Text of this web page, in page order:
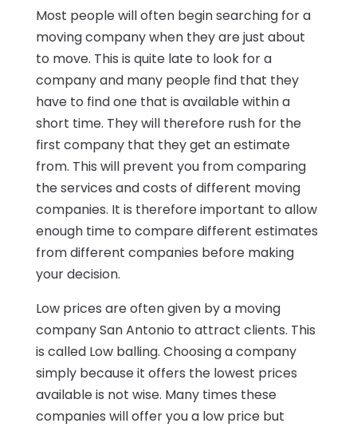
Most people will often begin searching for a
moving company when they are just about
to move. This is quite late to look for a
company and many people find that they
have to find one that is available within a
short time. They will therefore rush for the
first company that they get an estimate
from. This will prevent you from comparing
the services and costs of different moving
companies. It is therefore important to allow
enough time to compare different estimates
from different companies before making
your decision.
Low prices are often given by a moving
company San Antonio to attract clients. This
is called Low balling. Choosing a company
simply because it offers the lowest prices
available is not wise. Many times these
companies will offer you a low price but